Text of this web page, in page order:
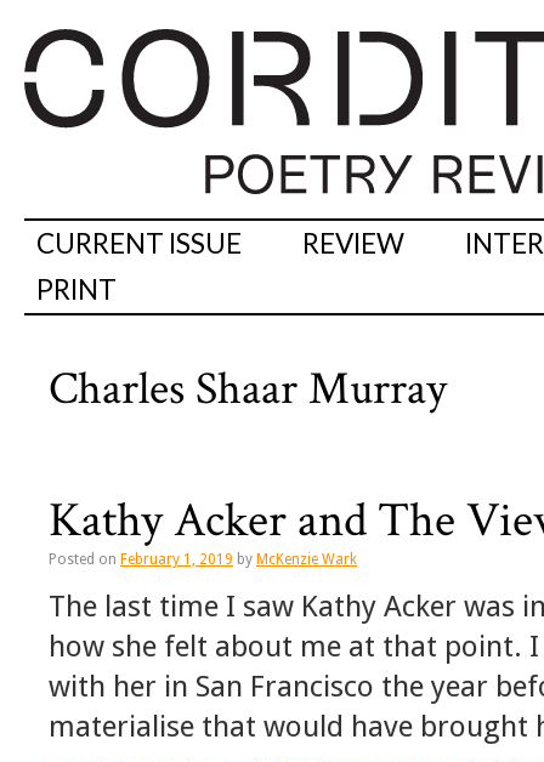
CURRENT ISSUE REVIEW
PRINT
Charles Shaar Murray
Kathy Acker and The
Posted on February 1, 2019 by McKenzie Wark
The last time I saw Kathy Acker was
how she felt about me at that point.
with her in San Francisco the year
materialise that would have brought